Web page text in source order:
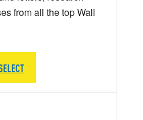
from all the top Wall